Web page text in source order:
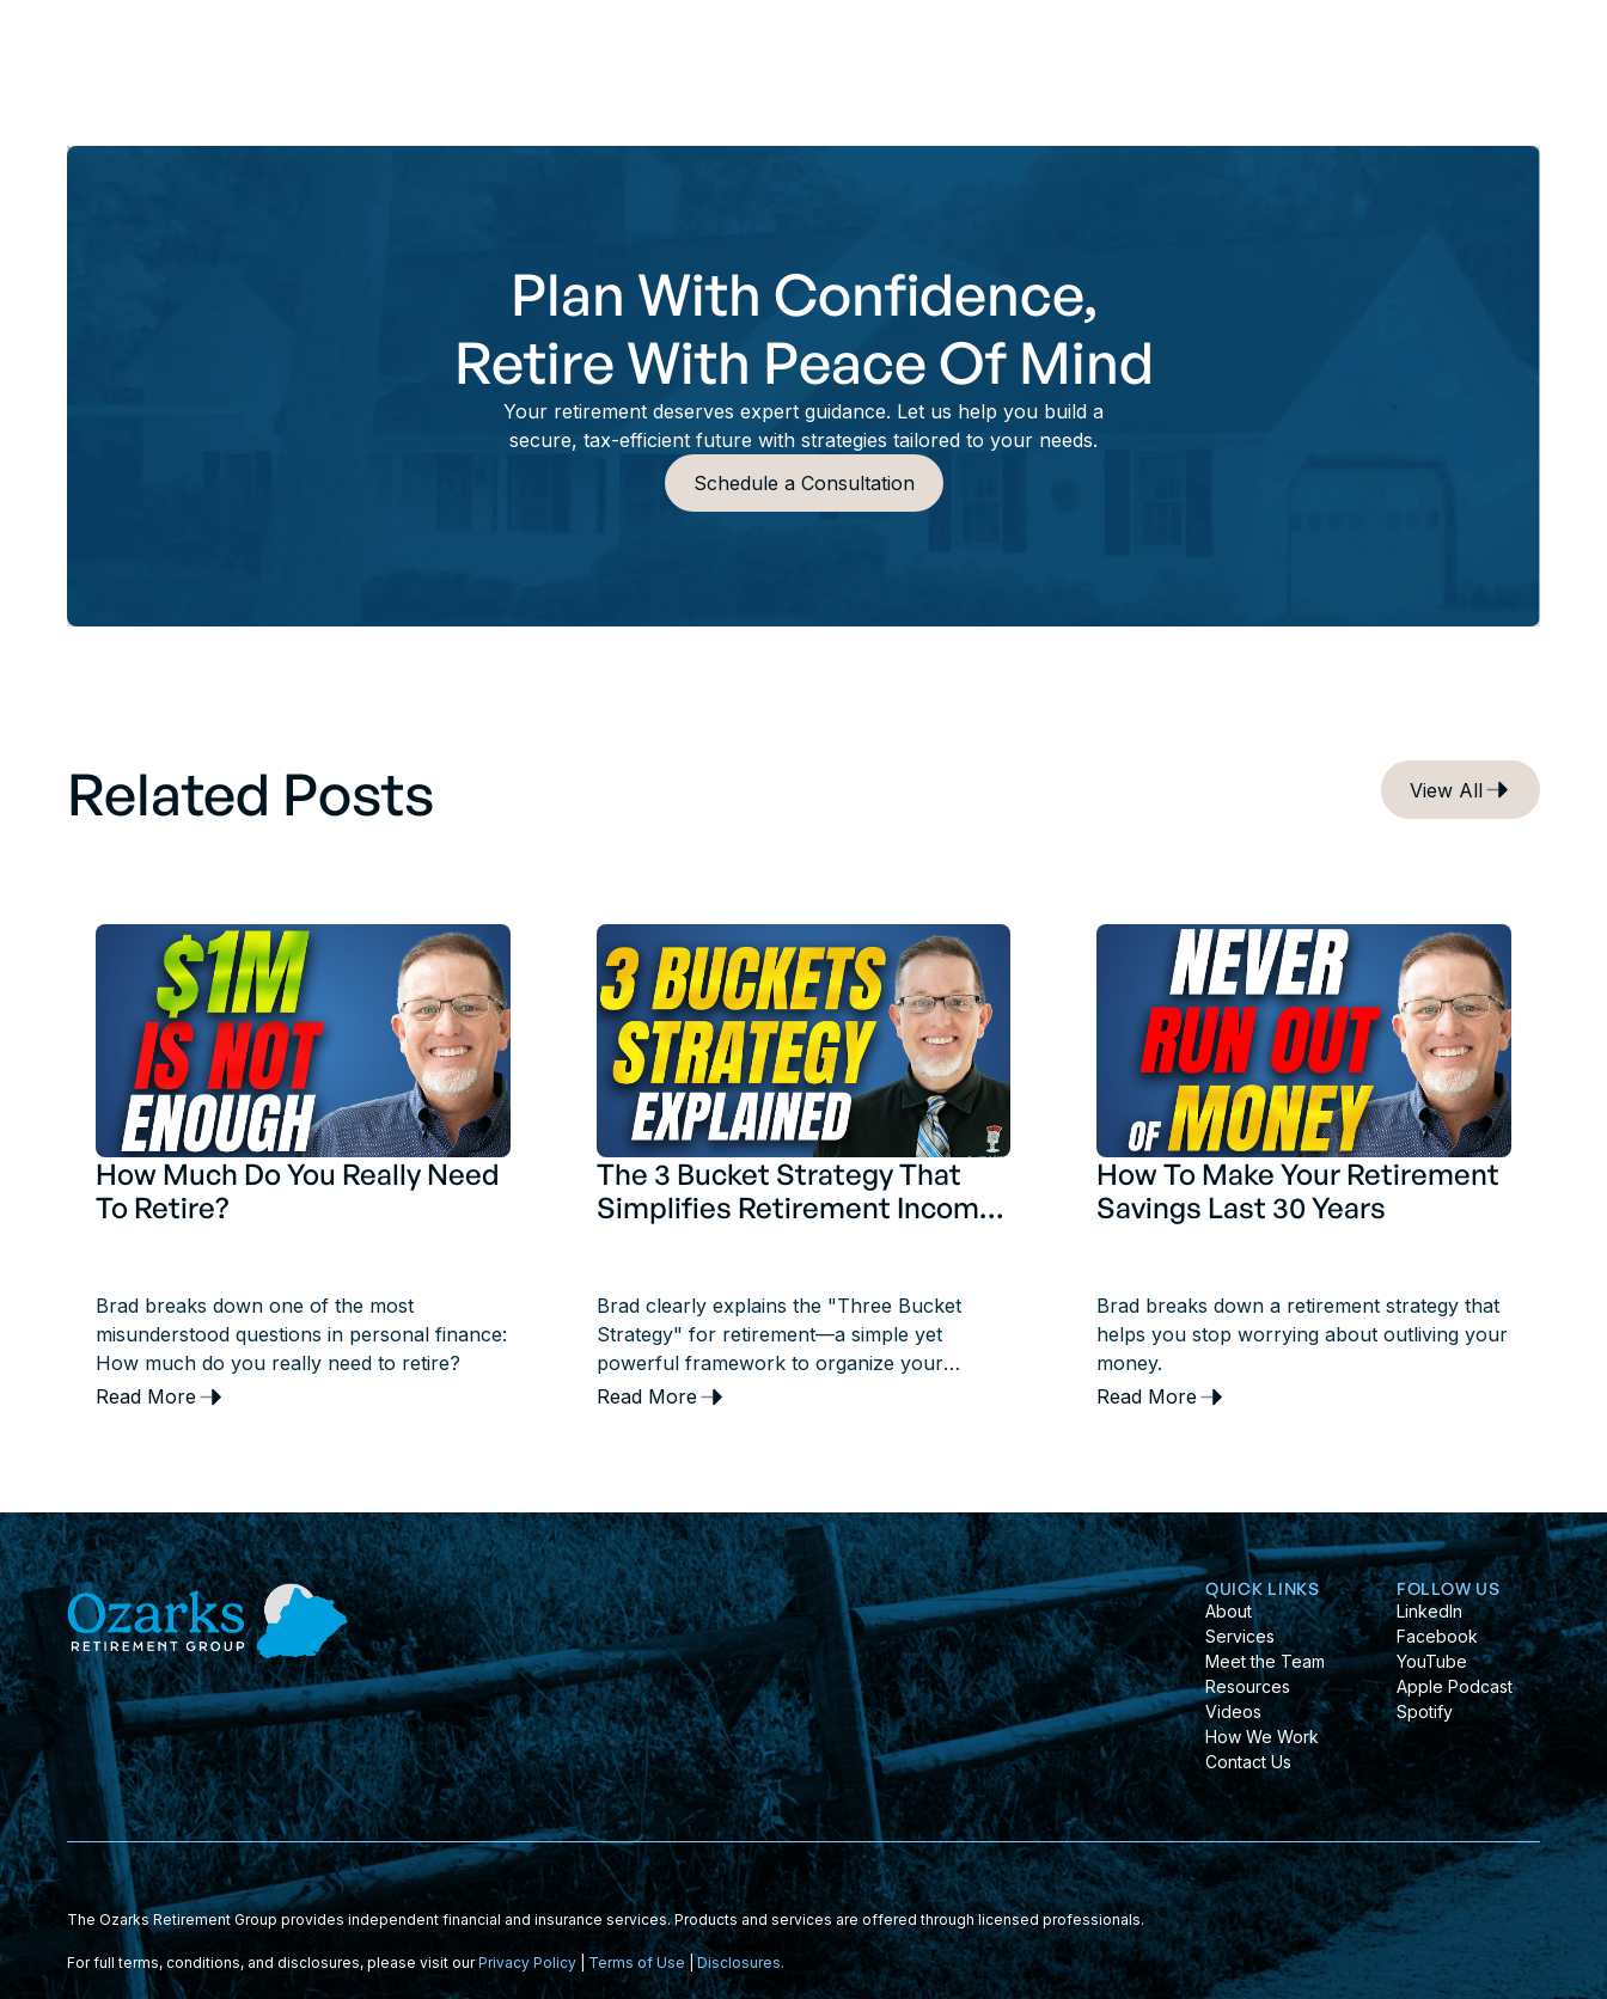
Plan With Confidence,
Retire With Peace Of Mind
Your retirement deserves expert guidance. Let us help you build a
secure, tax-efficient future with strategies tailored to your needs.
Schedule a Consultation
Related Posts View All
How Much Do You Really Need
To Retire?
Brad breaks down one of the most
misunderstood questions in personal finance:
How much do you really need to retire?
Read More
The 3 Bucket Strategy That
Simplifies Retirement Income
Brad clearly explains the "Three Bucket
Strategy" for retirement—a simple yet
powerful framework to organize your
savings into short-term, midterm, and long-
Read More
How To Make Your Retirement
Savings Last 30 Years
Brad breaks down a retirement strategy that
helps you stop worrying about outliving your
money.
Read More
QUICK LINKS
About
Services
Meet the Team
Resources
Videos
How We Work
Contact Us
FOLLOW US
LinkedIn
Facebook
YouTube
Apple Podcast
Spotify
The Ozarks Retirement Group provides independent financial and insurance services. Products and services are offered through licensed professionals.
For full terms, conditions, and disclosures, please visit ourPrivacy Policy Terms of Use |Disclosures.